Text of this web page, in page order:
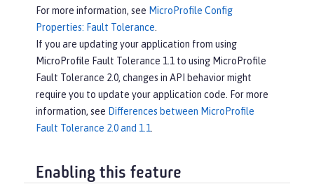
For more information, see MicroProfile Config
Properties: Fault Tolerance
If you are updating your application from using
MicroProfile Fault Tolerance 1.1 to using MicroProfile
Fault Tolerance 2.0, changes in API behavior might
require you to update your application code. For more
information, see Differences between MicroProfile
Fault Tolerance 2.0 and 1.1
Enabling this feature